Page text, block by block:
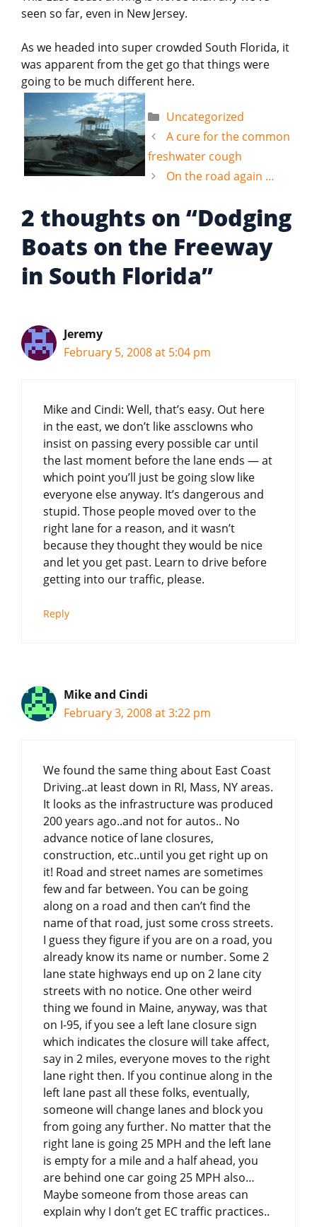
seen so far, even in New Jersey.
As we headed into super crowded South Florida, it
was apparent from the get go that things were
going to be much different here.
Categories
Uncategorized
A cure for the common
freshwater cough
On the road again …
2 thoughts on “Dodging
Boats on the Freeway
in South Florida”
Jeremy
February 5, 2008 at 5:04 pm
Mike and Cindi: Well, that’s easy. Out here
in the east, we don’t like assclowns who
insist on passing every possible car until
the last moment before the lane ends — at
which point you’ll just be going slow like
everyone else anyway. It’s dangerous and
stupid. Those people moved over to the
right lane for a reason, and it wasn’t
because they thought they would be nice
and let you get past. Learn to drive before
getting into our traffic, please.
Reply
Mike and Cindi
February 3, 2008 at 3:22 pm
We found the same thing about East Coast
Driving..at least down in RI, Mass, NY areas.
It looks as the infrastructure was produced
200 years ago..and not for autos.. No
advance notice of lane closures,
construction, etc..until you get right up on
it! Road and street names are sometimes
few and far between. You can be going
along on a road and then can’t find the
name of that road, just some cross streets.
I guess they figure if you are on a road, you
already know its name or number. Some 2
lane state highways end up on 2 lane city
streets with no notice. One other weird
thing we found in Maine, anyway, was that
on I-95, if you see a left lane closure sign
which indicates the closure will take affect,
say in 2 miles, everyone moves to the right
lane right then. If you continue along in the
left lane past all these folks, eventually,
someone will change lanes and block you
from going any further. No matter that the
right lane is going 25 MPH and the left lane
is empty for a mile and a half ahead, you
are behind one car going 25 MPH also…
Maybe someone from those areas can
explain why I don’t get EC traffic practices..